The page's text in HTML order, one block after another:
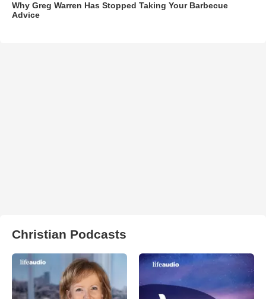
Why Greg Warren Has Stopped Taking Your Barbecue
Advice
Christian Podcasts